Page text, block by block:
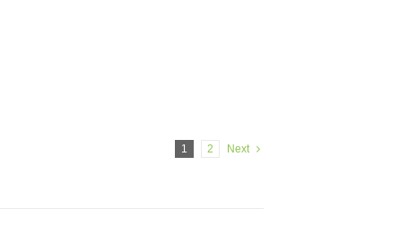
1 2 Next